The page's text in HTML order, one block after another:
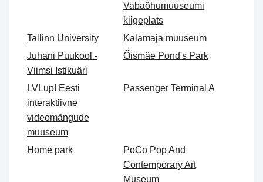
Vabaõhumuuseumi
kiigeplats
Tallinn University
Kalamaja muuseum
Juhani Puukool -
Viimsi Istikuäri
Õismäe Pond's Park
LVLup! Eesti
interaktiivne
videomängude
muuseum
Passenger Terminal A
Home park
PoCo Pop And
Contemporary Art
Museum